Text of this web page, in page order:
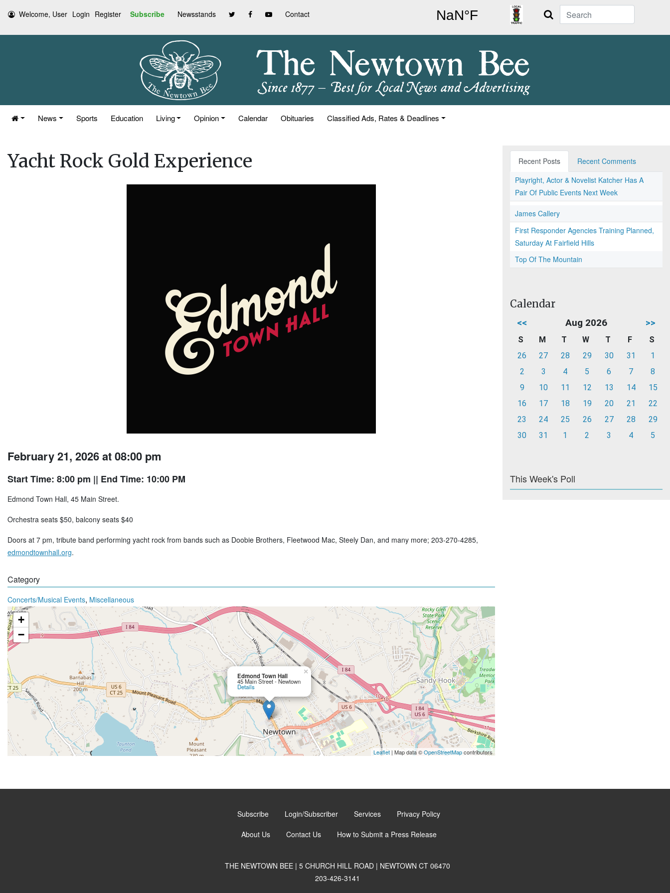
Welcome, User Login Register Subscribe Newsstands Contact Search
News Sports Education Living Opinion Calendar Obituaries Classified Ads, Rates & Deadlines
Yacht Rock Gold Experience
February 21, 2026 at 08:00 pm
Start Time: 8:00 pm || End Time: 10:00 PM
Edmond Town Hall, 45 Main Street.
Orchestra seats $50, balcony seats $40
Doors at 7 pm, tribute band performing yacht rock from bands such as Doobie Brothers, Fleetwood Mac, Steely Dan, and many more; 203-270-4285,
edmondtownhall.org.
Category
Concerts/Musical Events, Miscellaneous
Edmond Town Hall
45 Main Street - Newtown
Details
×
+
−
Leaflet| Map data ©OpenStreetMapcontributors
Recent Posts
Recent Comments
Playright, Actor & Novelist Katcher Has A
Pair Of Public Events Next Week
James Callery
First Responder Agencies Training Planned,
Saturday At Fairfield Hills
Top Of The Mountain
Calendar
<< Aug 2026 >>
S M T W T F
S
26
27 28 29 30 31
1
2
3 4 5 6 7
8
9
10 11 12 13 14
15
16
17 18 19 20 21
22
23
24 25 26 27 28
29
30
31 1 2 3 4 5
This Week's Poll
Subscribe Login/Subscriber Services Privacy Policy
About Us Contact Us How to Submit a Press Release
THE NEWTOWN BEE | 5 CHURCH HILL ROAD | NEWTOWN CT 06470
203-426-3141